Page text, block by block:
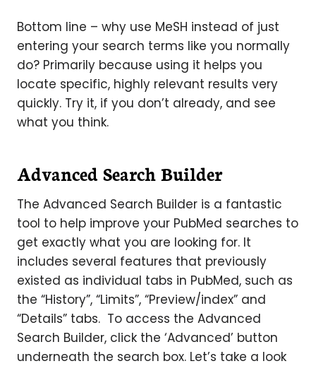
Bottom line – why use MeSH instead of just
entering your search terms like you normally
do? Primarily because using it helps you
locate specific, highly relevant results very
quickly. Try it, if you don’t already, and see
what you think.
Advanced Search Builder
The Advanced Search Builder is a fantastic
tool to help improve your PubMed searches to
get exactly what you are looking for. It
includes several features that previously
existed as individual tabs in PubMed, such as
the “History”, “Limits”, “Preview/index” and
“Details” tabs. To access the Advanced
Search Builder, click the ‘Advanced’ button
underneath the search box. Let’s take a look